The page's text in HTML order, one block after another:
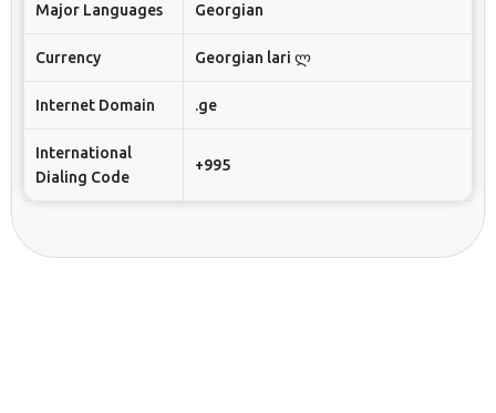
Major Languages Georgian
Currency Georgian lari ლ
Internet Domain .ge
International
Dialing Code
+995